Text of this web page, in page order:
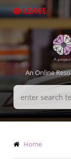
to
LEAVE
An Online
Search
Terms
Home